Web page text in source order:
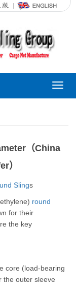
（China
）
Slings
round
for their
the key
core (load-bearing
the outer sleeve